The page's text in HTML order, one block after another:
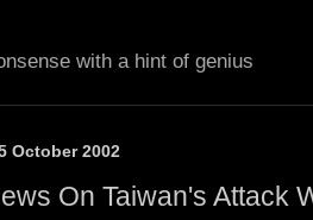
with a hint of genius
October 2002
On Taiwan's Attack